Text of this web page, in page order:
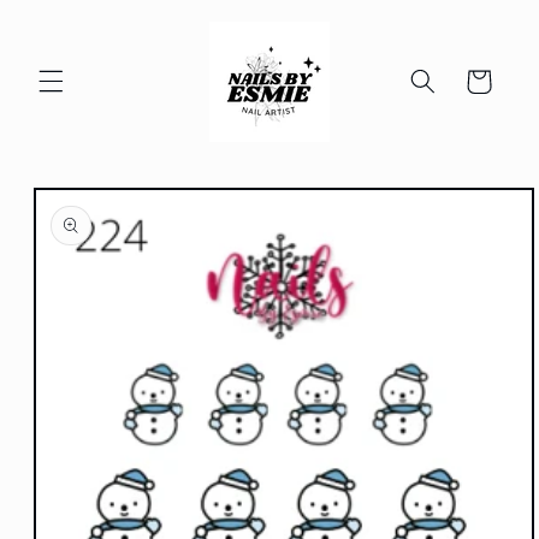
Cart
Skip to
product
information